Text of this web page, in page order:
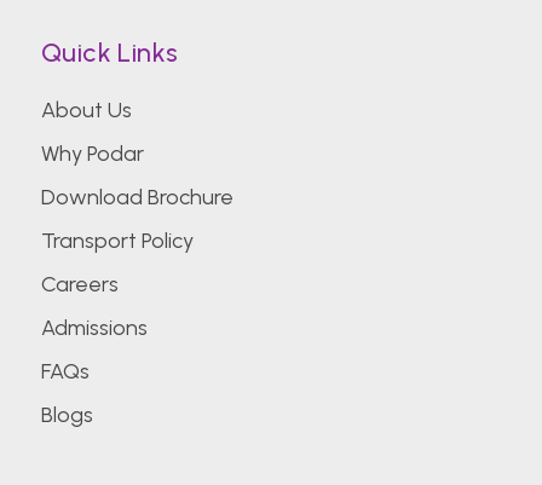
Quick Links
About Us
Why Podar
Download Brochure
Transport Policy
Careers
Admissions
FAQs
Blogs